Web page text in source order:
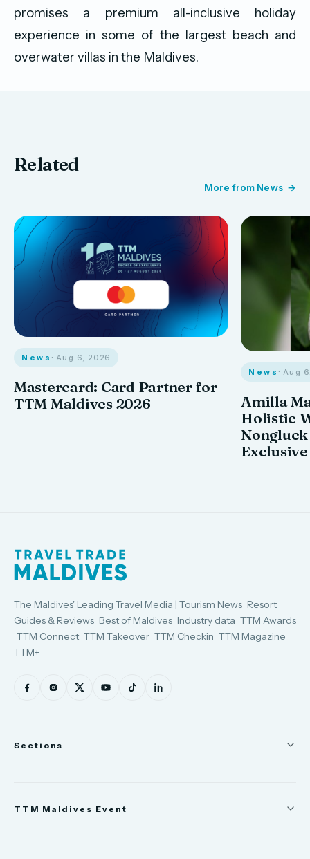
promises a premium all-inclusive holiday
experience in some of the largest beach and
overwater villas in the Maldives.
Related
More from News
News · Aug 6, 2026
Mastercard: Card Partner for
TTM Maldives 2026
News · Aug
Amilla
Holistic
The Maldives' Leading Travel Media | Tourism News · Resort
Guides & Reviews · Best of Maldives · Industry data · TTM Awards
· TTM Connect · TTM Takeover · TTM Checkin · TTM Magazine ·
TTM+
Sections
TTM Maldives Event